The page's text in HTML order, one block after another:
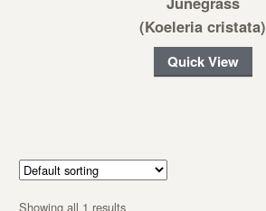
(Koeleria cristata)
Quick View
Showing all 1 results